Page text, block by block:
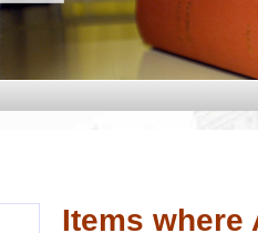
Items where